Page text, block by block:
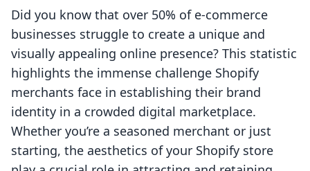
Did you know that over 50% of e-commerce
businesses struggle to create a unique and
visually appealing online presence? This statistic
highlights the immense challenge Shopify
merchants face in establishing their brand
identity in a crowded digital marketplace.
Whether you’re a seasoned merchant or just
starting, the aesthetics of your Shopify store